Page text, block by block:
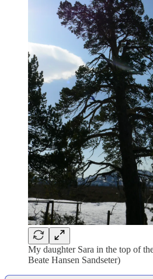
My daughter Sara in the top of
Beate Hansen Sandseter)